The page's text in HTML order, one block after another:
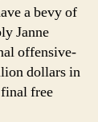
a bevy of
Janne
offensive-
dollars in
free